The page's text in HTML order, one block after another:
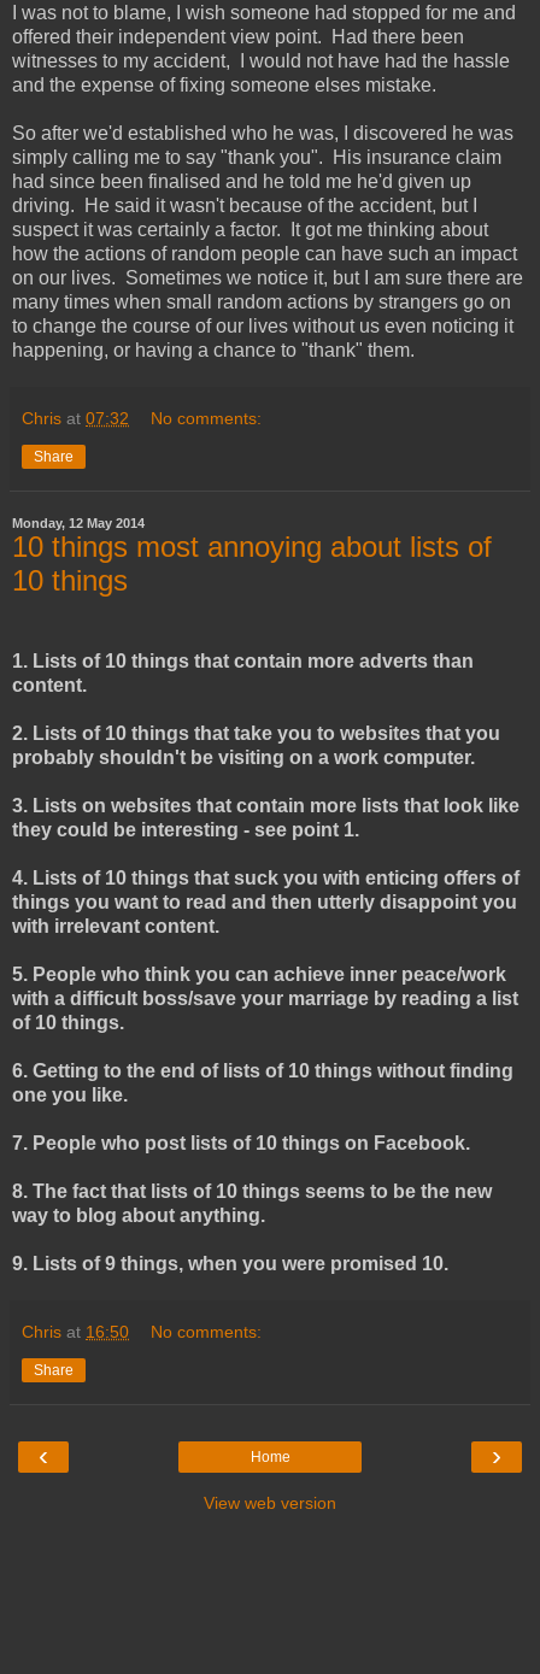
I was not to blame, I wish someone had stopped for me and
offered their independent view point. Had there been
witnesses to my accident, I would not have had the hassle
and the expense of fixing someone elses mistake.
So after we'd established who he was, I discovered he was
simply calling me to say "thank you". His insurance claim
had since been finalised and he told me he'd given up
driving. He said it wasn't because of the accident, but I
suspect it was certainly a factor. It got me thinking about
how the actions of random people can have such an impact
on our lives. Sometimes we notice it, but I am sure there are
many times when small random actions by strangers go on
to change the course of our lives without us even noticing it
happening, or having a chance to "thank" them.
Chris at 07:32 No comments:
Share
Monday, 12 May 2014
10 things most annoying about lists of
10 things
1. Lists of 10 things that contain more adverts than
content.
2. Lists of 10 things that take you to websites that you
probably shouldn't be visiting on a work computer.
3. Lists on websites that contain more lists that look like
they could be interesting - see point 1.
4. Lists of 10 things that suck you with enticing offers of
things you want to read and then utterly disappoint you
with irrelevant content.
5. People who think you can achieve inner peace/work
with a difficult boss/save your marriage by reading a list
of 10 things.
6. Getting to the end of lists of 10 things without finding
one you like.
7. People who post lists of 10 things on Facebook.
8. The fact that lists of 10 things seems to be the new
way to blog about anything.
9. Lists of 9 things, when you were promised 10.
Chris at 16:50 No comments:
Share
‹ ›
Home
View web version